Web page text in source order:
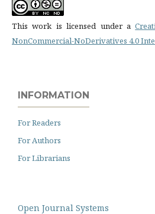
This work is licensed under a
NonCommercial-NoDerivatives 4.0
INFORMATION
For Readers
For Authors
For Librarians
Open Journal Systems